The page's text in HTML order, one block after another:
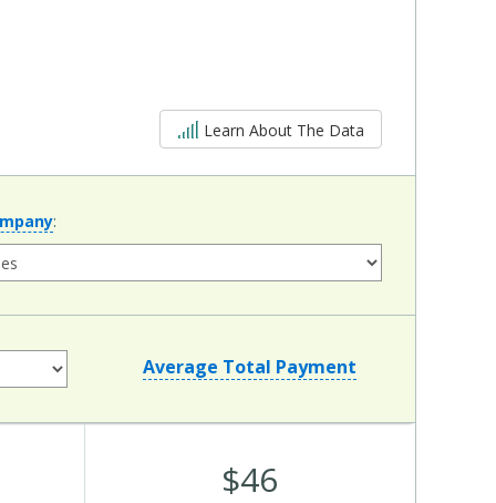
5 out of 5
Learn About The Data
:
Average Total Payment
Average Total Cost:$46